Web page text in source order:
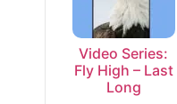
Video Series:
Fly High – Last
Long